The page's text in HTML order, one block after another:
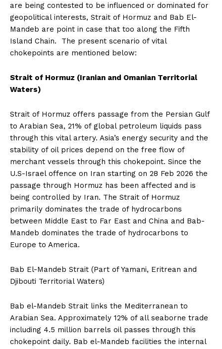
are being contested to be influenced or dominated for
geopolitical interests, Strait of Hormuz and Bab El-
Mandeb are point in case that too along the Fifth
Island Chain. The present scenario of vital
chokepoints are mentioned below:
Strait of Hormuz (Iranian and Omanian Territorial
Waters)
Strait of Hormuz offers passage from the Persian Gulf
to Arabian Sea, 21% of global petroleum liquids pass
through this vital artery. Asia’s energy security and the
stability of oil prices depend on the free flow of
merchant vessels through this chokepoint. Since the
U.S-Israel offence on Iran starting on 28 Feb 2026 the
passage through Hormuz has been affected and is
being controlled by Iran. The Strait of Hormuz
primarily dominates the trade of hydrocarbons
between Middle East to Far East and China and Bab-
Mandeb dominates the trade of hydrocarbons to
Europe to America.
Bab El-Mandeb Strait (Part of Yamani, Eritrean and
Djibouti Territorial Waters)
Bab el-Mandeb Strait links the Mediterranean to
Arabian Sea. Approximately 12% of all seaborne trade
including 4.5 million barrels oil passes through this
chokepoint daily. Bab el-Mandeb facilities the internal